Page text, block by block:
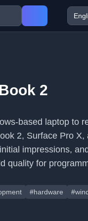
2
based laptop to
2, Surface Pro X,
impressions,
quality for
#hardware